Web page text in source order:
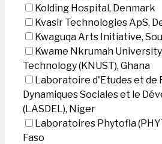
Kolding Hospital, Denmark
Kvasir Technologies ApS,
Kwaguqa Arts Initiative,
Kwame Nkrumah
Technology (KNUST), Ghana
Laboratoire d'Etudes et de
Dynamiques Sociales et le
(LASDEL), Niger
Laboratoires Phytofla
Faso